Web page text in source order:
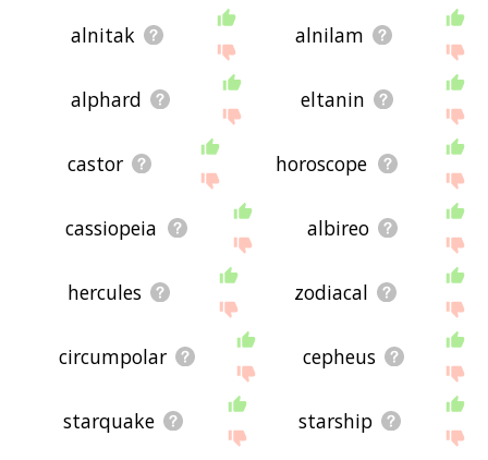
alnitak alnilam
alphard eltanin
castor horoscope
cassiopeia albireo
hercules zodiacal
circumpolar cepheus
starquake starship